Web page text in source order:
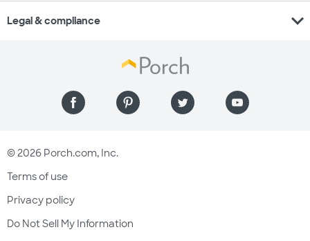
Legal & compliance expand_more
© 2026 Porch.com, Inc.
Terms of use
Privacy policy
Do Not Sell My Information